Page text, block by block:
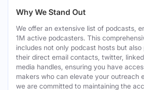
Why We Stand Out
We offer an extensive list of podcasts,
1M active podcasters. This
includes not only podcast hosts but also
their direct email contacts, twitter,
media handles, ensuring you have
makers who can elevate your outreach
we are committed to maintaining the